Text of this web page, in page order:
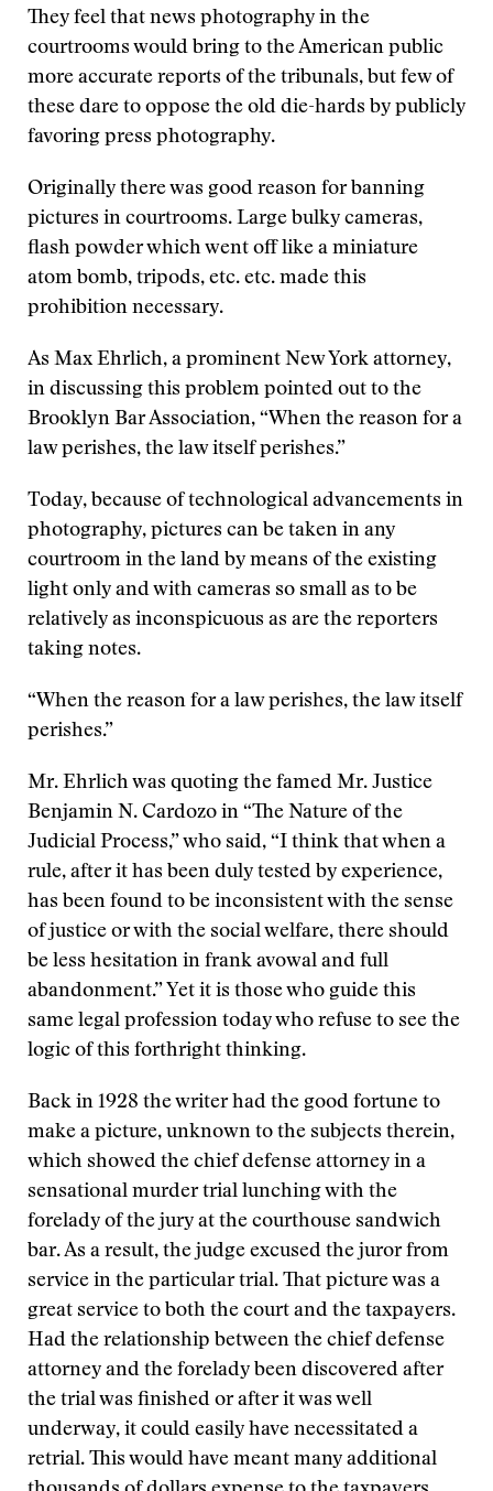
They feel that news photography in the
courtrooms would bring to the American public
more accurate reports of the tribunals, but few of
these dare to oppose the old die-hards by publicly
favoring press photography.
Originally there was good reason for banning
pictures in courtrooms. Large bulky cameras,
flash powder which went off like a miniature
atom bomb, tripods, etc. etc. made this
prohibition necessary.
As Max Ehrlich, a prominent New York attorney,
in discussing this problem pointed out to the
Brooklyn Bar Association, “When the reason for a
law perishes, the law itself perishes.”
Today, because of technological advancements in
photography, pictures can be taken in any
courtroom in the land by means of the existing
light only and with cameras so small as to be
relatively as inconspicuous as are the reporters
taking notes.
“When the reason for a law perishes, the law itself
perishes.”
Mr. Ehrlich was quoting the famed Mr. Justice
Benjamin N. Cardozo in “The Nature of the
Judicial Process,” who said, “I think that when a
rule, after it has been duly tested by experience,
has been found to be inconsistent with the sense
of justice or with the social welfare, there should
be less hesitation in frank avowal and full
abandonment.” Yet it is those who guide this
same legal profession today who refuse to see the
logic of this forthright thinking.
Back in 1928 the writer had the good fortune to
make a picture, unknown to the subjects therein,
which showed the chief defense attorney in a
sensational murder trial lunching with the
forelady of the jury at the courthouse sandwich
bar. As a result, the judge excused the juror from
service in the particular trial. That picture was a
great service to both the court and the taxpayers.
Had the relationship between the chief defense
attorney and the forelady been discovered after
the trial was finished or after it was well
underway, it could easily have necessitated a
retrial. This would have meant many additional